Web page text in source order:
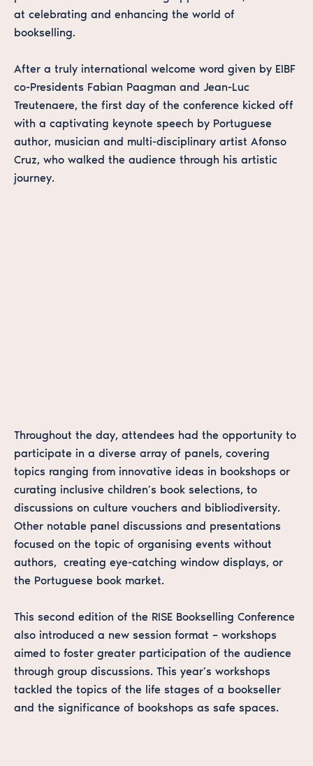
at celebrating and enhancing the world of
bookselling.
After a truly international welcome word given by EIBF
co-Presidents Fabian Paagman and Jean-Luc
Treutenaere, the first day of the conference kicked off
with a captivating keynote speech by Portuguese
author, musician and multi-disciplinary artist Afonso
Cruz, who walked the audience through his artistic
journey.
Throughout the day, attendees had the opportunity to
participate in a diverse array of panels, covering
topics ranging from innovative ideas in bookshops or
curating inclusive children’s book selections, to
discussions on culture vouchers and bibliodiversity.
Other notable panel discussions and presentations
focused on the topic of organising events without
authors, creating eye-catching window displays, or
the Portuguese book market.
This second edition of the RISE Bookselling Conference
also introduced a new session format – workshops
aimed to foster greater participation of the audience
through group discussions. This year’s workshops
tackled the topics of the life stages of a bookseller
and the significance of bookshops as safe spaces.